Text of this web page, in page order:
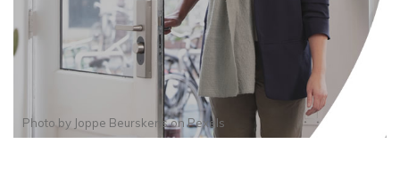
Photo by Joppe BeurskensonPexels